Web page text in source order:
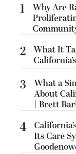
1
Why Are
2 What It
3
What a
About
| Brett
4
Its Care